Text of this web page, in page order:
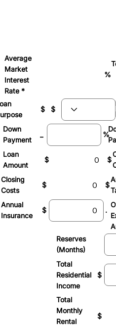
Average
Market
Interest
Rate *
%
$ $
Down
Payment
%
Loan
Amount
$ $
Closing
Costs
$ $
Annual
Insurance
$ .
Reserves
(Months)
Total
Residential
Income
$
Total
Monthly
Rental
$